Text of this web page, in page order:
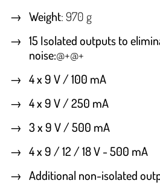
Weight: 970 g
15 Isolated outputs to
noise:@+@+
4 x 9 V / 100 mA
4 x 9 V / 250 mA
3 x 9 V / 500 mA
4 x 9 / 12 / 18 V - 500 mA
Additional non-isolated